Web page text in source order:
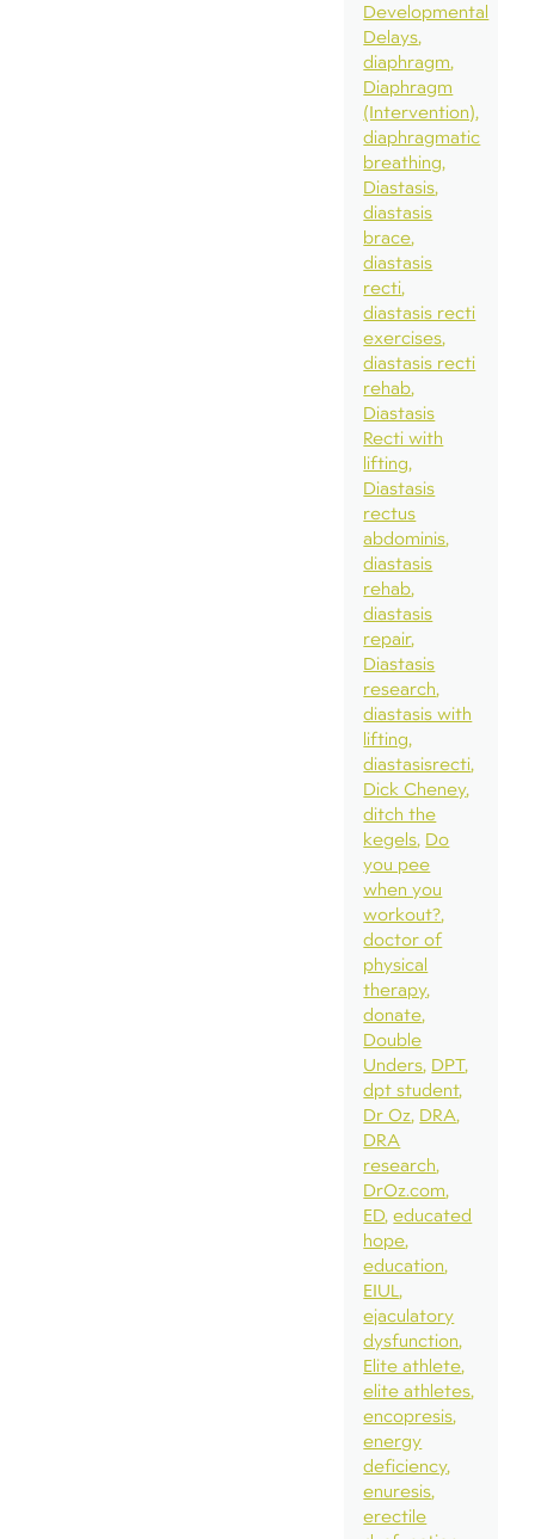
Developmental
Delays
diaphragm
Diaphragm
(Intervention)
diaphragmatic
breathing
Diastasis
diastasis
brace
diastasis
recti
diastasis recti
exercises
diastasis recti
rehab
Diastasis
Recti with
lifting
Diastasis
rectus
abdominis
diastasis
rehab
diastasis
repair
Diastasis
research
diastasis with
lifting
diastasisrecti
Dick Cheney
ditch the
kegels Do
you pee
when you
workout?
doctor of
physical
therapy
donate
Double
Unders DPT
dpt student
Dr Oz DRA
DRA
research
DrOz.com
ED educated
hope
education
EIUL
ejaculatory
dysfunction
Elite athlete
elite athletes
encopresis
energy
deficiency
enuresis
erectile